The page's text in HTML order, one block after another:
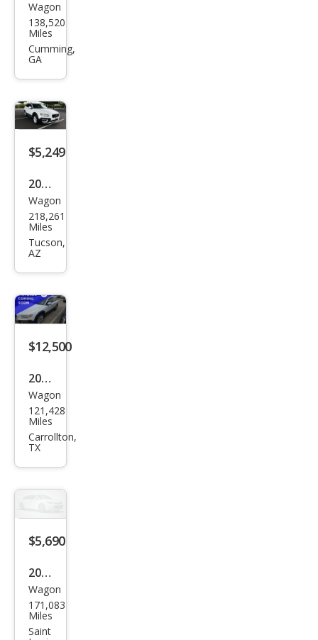
Volv
o
XC7
num
Wagon
138,520
Miles
Cumming,
GA
$5,249
2013
Volv
o
XC7
mier
Wagon
218,261
Miles
Tucson,
AZ
$12,500
2016
Volv
o
XC7
Plati
num
Wagon
121,428
Miles
Carrollton,
TX
$5,690
2010
Volv
o
XC7
Wagon
171,083
Miles
Saint